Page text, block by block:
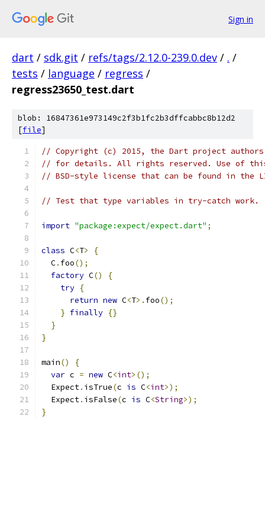
Sign in
dart / sdk.git / refs/tags/2.12.0-239.0.dev / . /
tests / language / regress /
regress23650_test.dart
blob: 16847361e973149c2f3b1fc2b3dffcabbc8b12d2
[file]
// Copyright (c) 2015, the Dart project authors.
// for details. All rights reserved. Use of this
// BSD-style license that can be found in the
// Test that type variables in try-catch work.
import "package:expect/expect.dart" ;
class C<T>
{
  C
. foo();
factory C()
{
try {
return new C<T>. foo();
} finally {}
}
}
main()
{
var c = new C<int>();
  Expect
. isTrue(c is C<int>);
  Expect
. isFalse(c is C<String>);
}